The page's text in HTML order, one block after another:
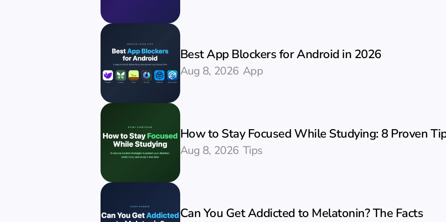
Best App Blockers for Android in 2026
Aug 8, 2026 App
How to Stay Focused While Studying: 8 Proven
Aug 8, 2026 Tips
Can You Get Addicted to Melatonin? The Facts